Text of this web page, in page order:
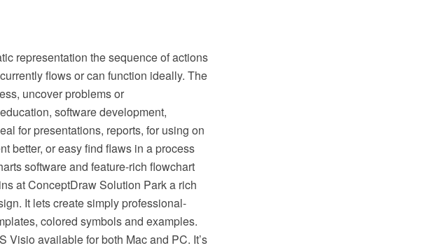
representation the sequence of actions
flows or can function ideally. The
uncover problems or
software development,
for presentations, reports, for using on
better, or easy find flaws in a process
software and feature-rich flowchart
at ConceptDraw Solution Park a rich
It lets create simply professional-
colored symbols and examples.
Visio available for both Mac and PC. It’s